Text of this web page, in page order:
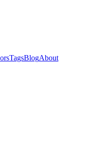
TagsBlogAbout